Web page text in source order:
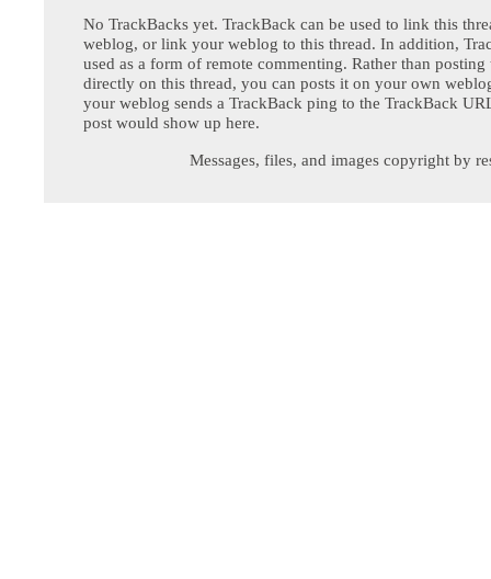
No TrackBacks yet. TrackBack can be used to link this
weblog, or link your weblog to this thread. In addition,
used as a form of remote commenting. Rather than posting
directly on this thread, you can posts it on your own
your weblog sends a TrackBack ping to the TrackBack
post would show up here.
Messages, files, and images copyright by